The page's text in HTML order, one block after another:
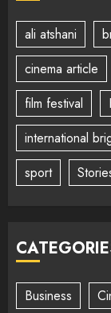
ali atshani
cinema article
film festival
international
sport
Business